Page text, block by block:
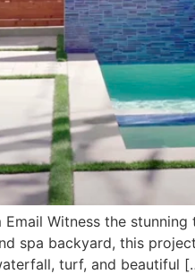
Witness the
spa backyard, this
turf, and beautiful